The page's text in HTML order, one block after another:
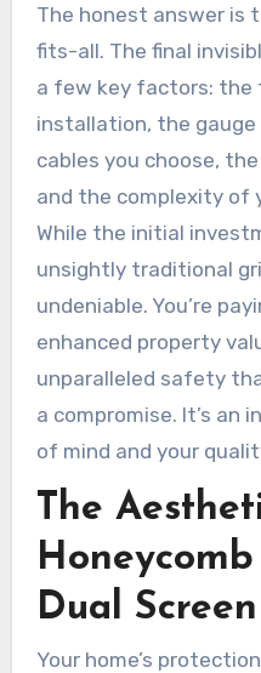
The honest answer is
fits-all. The final
a few key factors:
installation, the
cables you choose,
and the complexity of
While the initial
unsightly traditional
undeniable. You’re
enhanced property
unparalleled safety
a compromise. It’s an
of mind and your
The
Dual
Your home’s